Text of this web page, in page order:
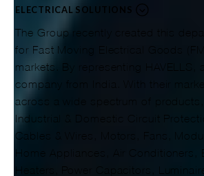
ELECTRICAL SOLUTIONS
The Group recently created this
for Fast Moving Electrical Goods
markets. By representing HAVELLS,
company from India. With their
across a wide spectrum of products,
Industrial & Domestic Circuit
Cables & Wires, Motors, Fans,
Home Appliances, Air Conditioners,
Heaters, Power Capacitors,